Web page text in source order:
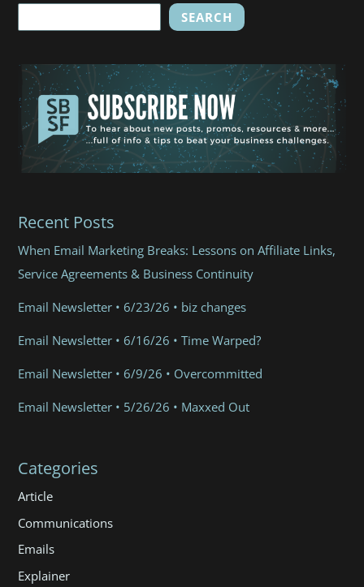
SEARCH
Recent Posts
When Email Marketing Breaks: Lessons on Affiliate Links,
Service Agreements & Business Continuity
Email Newsletter • 6/23/26 • biz changes
Email Newsletter • 6/16/26 • Time Warped?
Email Newsletter • 6/9/26 • Overcommitted
Email Newsletter • 5/26/26 • Maxxed Out
Categories
Article
Communications
Emails
Explainer